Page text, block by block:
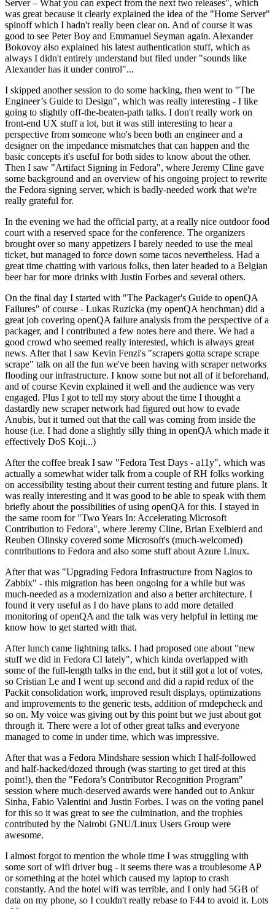
Server – What you can expect from the next two releases", which
was great because it clearly explained the idea of the "Home Server"
spinoff which I hadn't really been clear on. And of course it was
good to see Peter Boy and Emmanuel Seyman again. Alexander
Bokovoy also explained his latest authentication stuff, which as
always I didn't entirely understand but filed under "sounds like
Alexander has it under control"...
I skipped another session to do some hacking, then went to "The
Engineer’s Guide to Design", which was really interesting - I like
going to slightly off-the-beaten-path talks. I don't really work on
front-end UX stuff a lot, but it was still interesting to hear a
perspective from someone who's been both an engineer and a
designer on the impedance mismatches that can happen and the
basic concepts it's useful for both sides to know about the other.
Then I saw "Artifact Signing in Fedora", where Jeremy Cline gave
some background and an overview of his ongoing project to rewrite
the Fedora signing server, which is badly-needed work that we're
really grateful for.
In the evening we had the official party, at a really nice outdoor food
court with a reserved space for the conference. The organizers
brought over so many appetizers I barely needed to use the meal
ticket, but managed to force down some tacos nevertheless. Had a
great time chatting with various folks, then later headed to a Belgian
beer bar for more drinks with Justin Forbes and several others.
On the final day I started with "The Packager's Guide to openQA
Failures" of course - Lukas Ruzicka (my openQA henchman) did a
great job covering openQA failure analysis from the perspective of a
packager, and I contributed a few notes here and there. We had a
good crowd who seemed really interested, which is always great
news. After that I saw Kevin Fenzi's "scrapers gotta scrape scrape
scrape" talk on all the fun we've been having with scraper networks
flooding our infrastructure. I know some but not all of it beforehand,
and of course Kevin explained it well and the audience was very
engaged. Plus I got to tell my story about the time I thought a
dastardly new scraper network had figured out how to evade
Anubis, but it turned out that the call was coming from inside the
house (i.e. I had done a slightly silly thing in openQA which made it
effectively DoS Koji...)
After the coffee break I saw "Fedora Test Days - a11y", which was
actually a somewhat wider talk from a couple of RH folks working
on accessibility testing about their current testing and future plans. It
was really interesting and it was good to be able to speak with them
briefly about the possibilities of using openQA for this. I stayed in
the same room for "Two Years In: Accelerating Microsoft
Contribution to Fedora", where Jeremy Cline, Brian Exelbierd and
Reuben Olinsky covered some Microsoft's (much-welcomed)
contributions to Fedora and also some stuff about Azure Linux.
After that was "Upgrading Fedora Infrastructure from Nagios to
Zabbix" - this migration has been ongoing for a while but was
much-needed as a modernization and also a better architecture. I
found it very useful as I do have plans to add more detailed
monitoring of openQA and the talk was very helpful in letting me
know how to get started with that.
After lunch came lightning talks. I had proposed one about "new
stuff we did in Fedora CI lately", which kinda overlapped with
some of the full-length talks in the end, but it still got a lot of votes,
so Cristian Le and I went up second and did a rapid redux of the
Packit consolidation work, improved result displays, optimizations
and improvements to the generic tests, addition of rmdepcheck and
so on. My voice was giving out by this point but we just about got
through it. There were a lot of other great talks and everyone
managed to come in under time, which was impressive.
After that was a Fedora Mindshare session which I half-followed
and half-hacked/dozed through (was starting to get tired at this
point!), then the "Fedora’s Contributor Recognition Program"
session where much-deserved awards were handed out to Ankur
Sinha, Fabio Valentini and Justin Forbes. I was on the voting panel
for this so it was great to see the culmination, and the trophies
contributed by the Nairobi GNU/Linux Users Group were
awesome.
I almost forgot to mention the whole time I was struggling with
some sort of wifi driver bug - it seems there was a troublesome AP
or something at the hotel which caused my laptop to crash
constantly. And the hotel wifi was terrible, and I only had 5GB of
data on my phone, so I couldn't really rebase to F44 to avoid it. Lots